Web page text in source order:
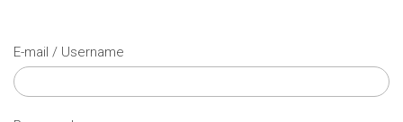
E-mail / Username